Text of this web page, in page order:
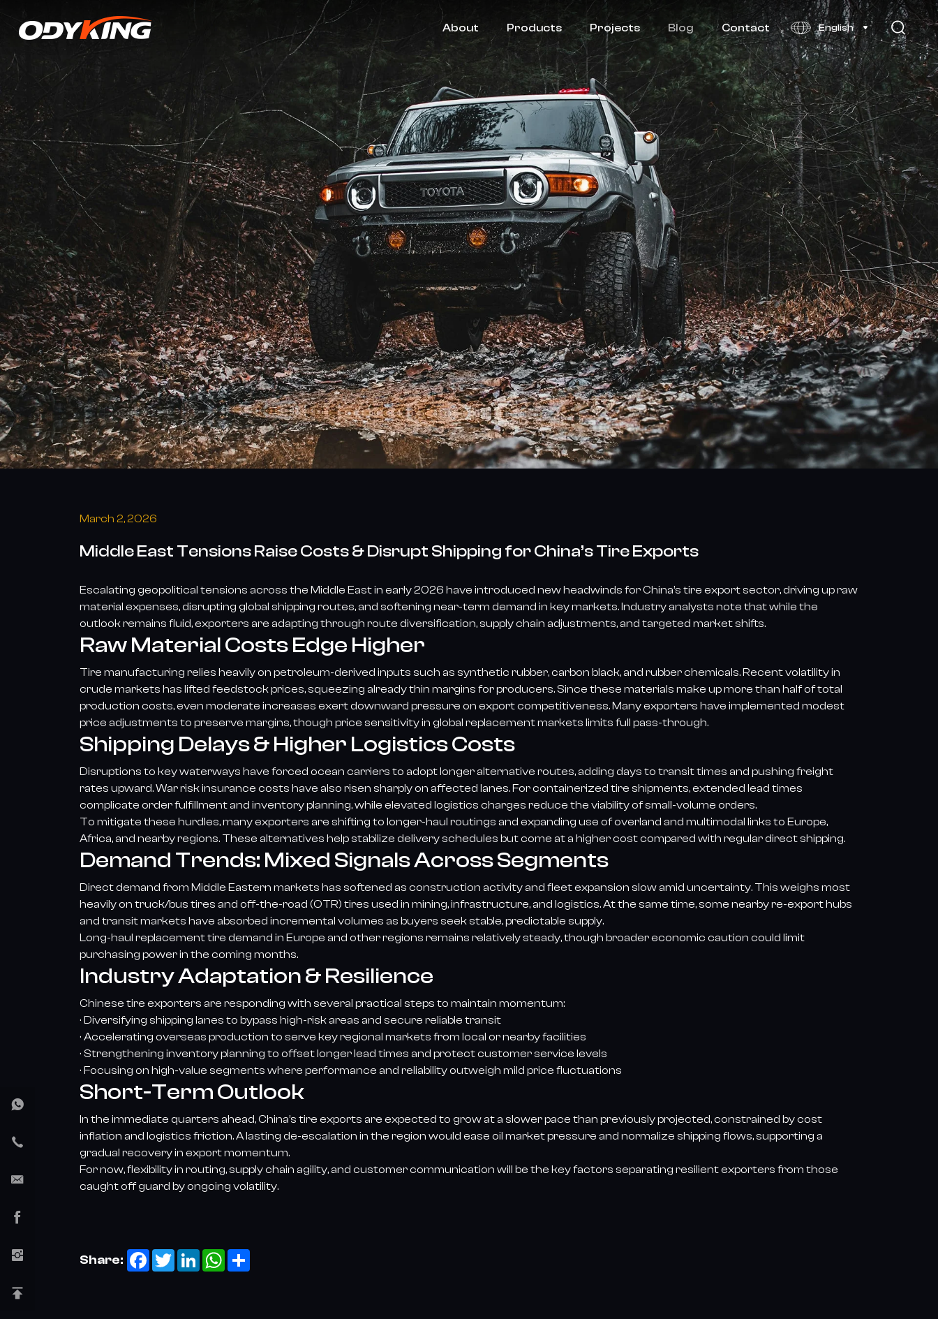
About Products Projects Blog Contact English
Middle
East
Tensions
Raise
Costs
&
Disrupt
Shipping
for
China’s
Tire
Exports
March 2, 2026
Middle East Tensions Raise Costs & Disrupt Shipping for China’s Tire Exports
Escalating geopolitical tensions across the Middle East in early 2026 have introduced new headwinds for China’s tire export sector, driving up raw
material expenses, disrupting global shipping routes, and softening near-term demand in key markets. Industry analysts note that while the
outlook remains fluid, exporters are adapting through route diversification, supply chain adjustments, and targeted market shifts.
Raw Material Costs Edge Higher
Tire manufacturing relies heavily on petroleum-derived inputs such as synthetic rubber, carbon black, and rubber chemicals. Recent volatility in
crude markets has lifted feedstock prices, squeezing already thin margins for producers. Since these materials make up more than half of total
production costs, even moderate increases exert downward pressure on export competitiveness. Many exporters have implemented modest
price adjustments to preserve margins, though price sensitivity in global replacement markets limits full pass-through.
Shipping Delays & Higher Logistics Costs
Disruptions to key waterways have forced ocean carriers to adopt longer alternative routes, adding days to transit times and pushing freight
rates upward. War risk insurance costs have also risen sharply on affected lanes. For containerized tire shipments, extended lead times
complicate order fulfillment and inventory planning, while elevated logistics charges reduce the viability of small-volume orders.
To mitigate these hurdles, many exporters are shifting to longer-haul routings and expanding use of overland and multimodal links to Europe,
Africa, and nearby regions. These alternatives help stabilize delivery schedules but come at a higher cost compared with regular direct shipping.
Demand Trends: Mixed Signals Across Segments
Direct demand from Middle Eastern markets has softened as construction activity and fleet expansion slow amid uncertainty. This weighs most
heavily on truck/bus tires and off-the-road (OTR) tires used in mining, infrastructure, and logistics. At the same time, some nearby re-export hubs
and transit markets have absorbed incremental volumes as buyers seek stable, predictable supply.
Long-haul replacement tire demand in Europe and other regions remains relatively steady, though broader economic caution could limit
purchasing power in the coming months.
Industry Adaptation & Resilience
Chinese tire exporters are responding with several practical steps to maintain momentum:
· Diversifying shipping lanes to bypass high-risk areas and secure reliable transit
· Accelerating overseas production to serve key regional markets from local or nearby facilities
· Strengthening inventory planning to offset longer lead times and protect customer service levels
· Focusing on high-value segments where performance and reliability outweigh mild price fluctuations
Short-Term Outlook
In the immediate quarters ahead, China’s tire exports are expected to grow at a slower pace than previously projected, constrained by cost
inflation and logistics friction. A lasting de-escalation in the region would ease oil market pressure and normalize shipping flows, supporting a
gradual recovery in export momentum.
For now, flexibility in routing, supply chain agility, and customer communication will be the key factors separating resilient exporters from those
caught off guard by ongoing volatility.
Share: Facebook
TwitterLinkedInWhatsApp